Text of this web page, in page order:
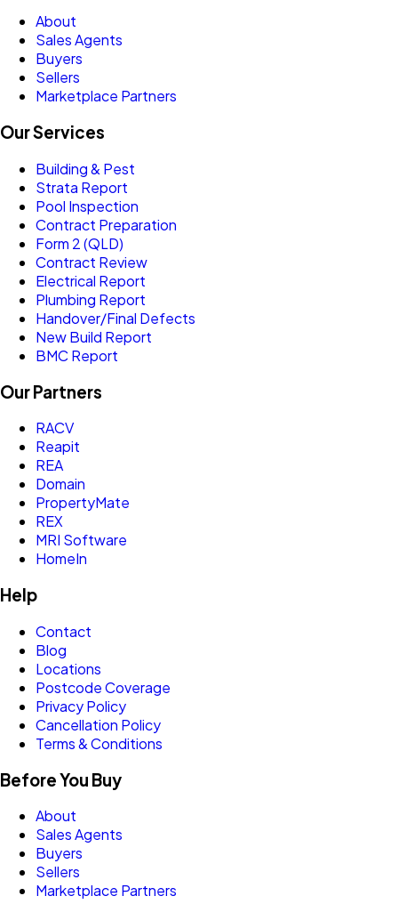
About
Sales Agents
Buyers
Sellers
Marketplace Partners
Our Services
Building & Pest
Strata Report
Pool Inspection
Contract Preparation
Form 2 (QLD)
Contract Review
Electrical Report
Plumbing Report
Handover/Final Defects
New Build Report
BMC Report
Our Partners
RACV
Reapit
REA
Domain
PropertyMate
REX
MRI Software
HomeIn
Help
Contact
Blog
Locations
Postcode Coverage
Privacy Policy
Cancellation Policy
Terms & Conditions
Before You Buy
About
Sales Agents
Buyers
Sellers
Marketplace Partners